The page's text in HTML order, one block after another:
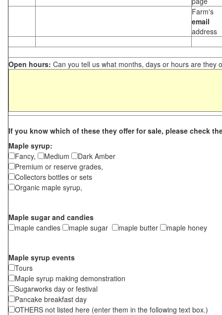
Farm's
email
address
Open hours: Can you tell us what months, days or hours are they
If you know which of these they offer for sale, please check
Maple syrup:
Fancy,
Medium
Dark Amber
Premium or reserve grades,
Collectors bottles or sets
Organic maple syrup,
Maple sugar and candies
maple candies
maple sugar maple butter maple honey
Maple syrup events
Tours
Maple syrup making demonstration
Sugarworks day or festival
Pancake breakfast day
OTHERS not listed here (enter them in the following text box.)